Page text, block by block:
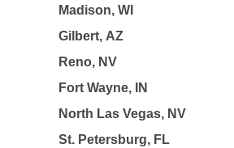
Madison, WI
Gilbert, AZ
Reno, NV
Fort Wayne, IN
North Las Vegas, NV
St. Petersburg, FL